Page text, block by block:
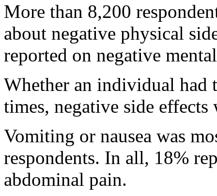
More than 8,200
about negative physical
reported on negative
Whether an individual had
times, negative side effects
Vomiting or nausea was
respondents. In all, 18%
abdominal pain.